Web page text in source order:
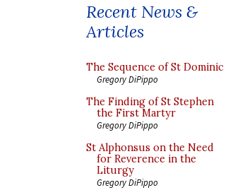
Recent News &
Articles
The Sequence of St Dominic
Gregory DiPippo
The Finding of St Stephen
the First Martyr
Gregory DiPippo
St Alphonsus on the Need
for Reverence in the
Liturgy
Gregory DiPippo